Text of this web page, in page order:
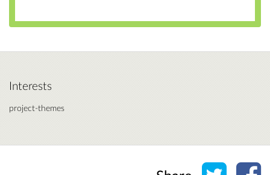
Interests
project-themes
Share